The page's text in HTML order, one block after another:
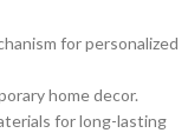
for personalized
home decor.
for long-lasting